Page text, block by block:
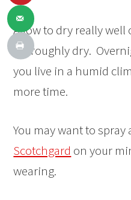
Allow to dry really
thoroughly dry.
you live in a humid
more time.
You may want to spray
Scotchgard on your
wearing.